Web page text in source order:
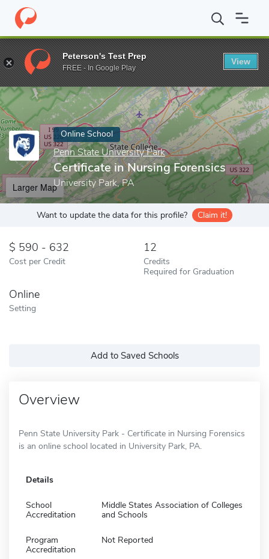
Home Online Schools Penn State University Park Certificate
Enter a keyword
Online School
Penn State University Park
Certificate in Nursing Forensics
University Park, PA
Larger Map
Want to update the data for this profile? Claim it!
590 - 632
Cost per Credit
12
Credits
Required for Graduation
Online
Setting
Add to Saved Schools
Overview
Penn State University Park - Certificate in Nursing Forensics
is an online school located in University Park, PA.
Details
School
Accreditation
Middle States Association of Colleges
and Schools
Program
Accreditation
Not Reported
Peterson's Test Prep
FREE - In Google Play
View